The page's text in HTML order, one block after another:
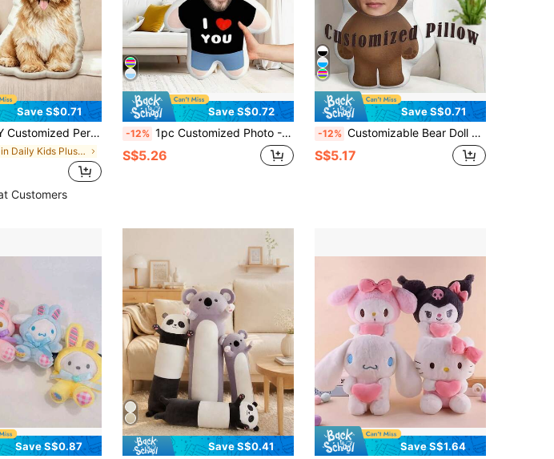
Save S$0.71
Decor, Holiday Couple Parent-Child Pet Memorial, Father's Day Mother's Day Halloween Valentine's Day Thanksgiving Easter April Fool's Day, Unique Fun Children's Toy Gift
in Daily Kids Plush & Stuffed Toys
Customers
Save S$0.72
-12% 1pc Customized Photo - Home Decor Pillow, Ideal Gift For Couples, Boyfriends And Girlfriends - Suitable For Valentine's Day, Christmas, Thanksgiving, Halloween And Other Holidays ,For Family, Birthday Gift, Unique Gift, Personalized Gift
S$5.26
Save S$0.71
-12% Customizable Bear Doll Pillow, Double-Sided Print DIY Facial Cushion, Machine Washable Sofa Bed Decoration, Personalized Graduation Gift For Kids
S$5.17
Save S$0.87 Save S$0.41 Save S$1.64